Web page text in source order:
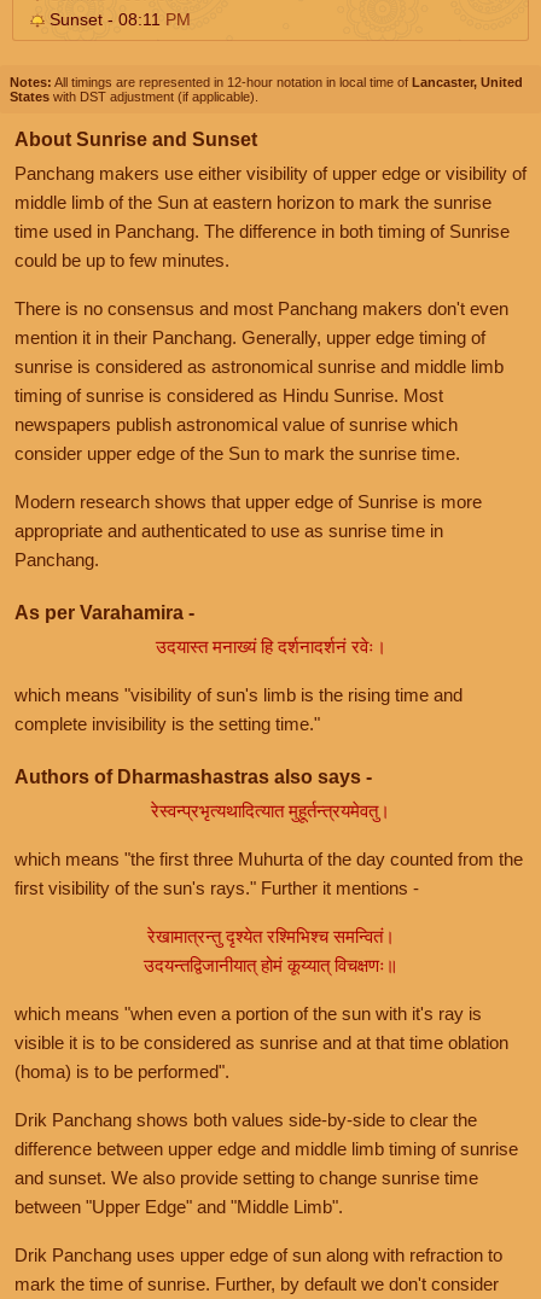
Sunset - 08:11 PM
Notes: All timings are represented in 12-hour notation in local time of Lancaster, United
States with DST adjustment (if applicable).
About Sunrise and Sunset
Panchang makers use either visibility of upper edge or visibility of
middle limb of the Sun at eastern horizon to mark the sunrise
time used in Panchang. The difference in both timing of Sunrise
could be up to few minutes.
There is no consensus and most Panchang makers don't even
mention it in their Panchang. Generally, upper edge timing of
sunrise is considered as astronomical sunrise and middle limb
timing of sunrise is considered as Hindu Sunrise. Most
newspapers publish astronomical value of sunrise which
consider upper edge of the Sun to mark the sunrise time.
Modern research shows that upper edge of Sunrise is more
appropriate and authenticated to use as sunrise time in
Panchang.
As per Varahamira -
उदयास्त मनाख्यं हि दर्शनादर्शनं रवेः।
which means "visibility of sun's limb is the rising time and
complete invisibility is the setting time."
Authors of Dharmashastras also says -
रेस्वन्प्रभृत्यथादित्यात मुहूर्तन्त्रयमेवतु।
which means "the first three Muhurta of the day counted from the
first visibility of the sun's rays." Further it mentions -
रेखामात्रन्तु दृश्येत रश्मिभिश्च समन्वितं।
उदयन्तद्विजानीयात् होमं कूय्यात् विचक्षणः॥
which means "when even a portion of the sun with it's ray is
visible it is to be considered as sunrise and at that time oblation
(homa) is to be performed".
Drik Panchang shows both values side-by-side to clear the
difference between upper edge and middle limb timing of sunrise
and sunset. We also provide setting to change sunrise time
between "Upper Edge" and "Middle Limb".
Drik Panchang uses upper edge of sun along with refraction to
mark the time of sunrise. Further, by default we don't consider